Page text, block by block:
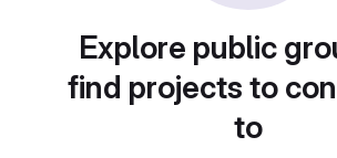
Explore public
find projects to
to